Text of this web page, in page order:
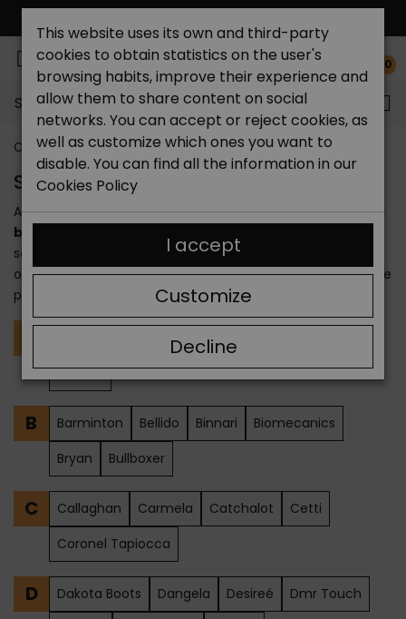
0
Search...
Catchalot shoe store Brands
SHOE BRANDS
At Catchalot we offer you a wide selection ofshoe
brands
selected
Spanish and international shoe brands
offer you convenience, elegance, comfort and price in one
place. You will find thebest shoe brands
Amarpies
Autenti
B Barminton Bellido Binnari
Biomecanics
Bryan
Bullboxer
C Callaghan Carmela Catchalot
Cetti
Coronel Tapiocca
D Dakota Boots Dangela Desireé
Dmr Touch
This website uses its own and third-party
cookies to obtain statistics on the user's
browsing habits, improve their experience and
allow them to share content on social
networks. You can accept or reject cookies, as
well as customize which ones you want to
disable. You can find all the information in our
Cookies Policy
Decline
Customize
I accept